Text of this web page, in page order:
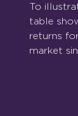
To
table
returns
market